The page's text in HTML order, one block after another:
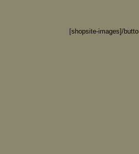
[shopsite-images]/